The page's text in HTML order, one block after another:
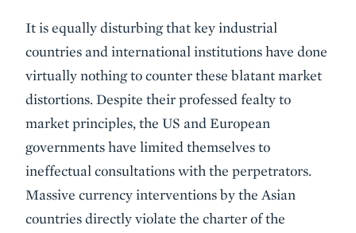
It is equally disturbing that key industrial
countries and international institutions have done
virtually nothing to counter these blatant market
distortions. Despite their professed fealty to
market principles, the US and European
governments have limited themselves to
ineffectual consultations with the perpetrators.
Massive currency interventions by the Asian
countries directly violate the charter of the